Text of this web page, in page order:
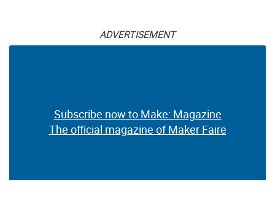
ADVERTISEMENT
Subscribe now to Make: Magazine
The official magazine of Maker Faire